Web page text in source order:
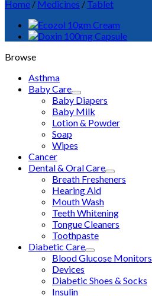
Home / Medicines / Tablet
Browse
Asthma
Baby Care
Baby Diapers
Baby Milk
Lotion & Powder
Soap
Wipes
Cancer
Dental & Oral Care
Breath Fresheners
Hearing Aid
Mouth Wash
Teeth Whitening
Tongue Cleaners
Toothpaste
Diabetic Care
Blood Glucose Monitors
Devices
Diabetic Shoes & Socks
Insulin